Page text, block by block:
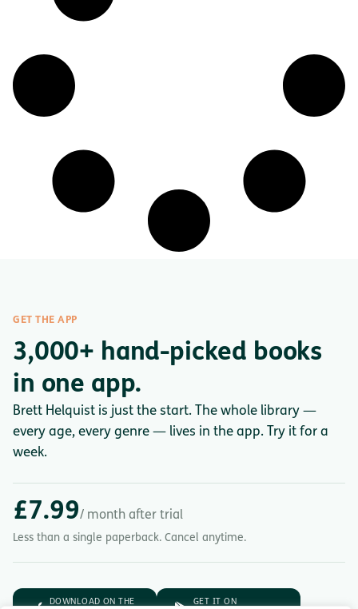
GET THE APP
3,000+ hand-picked books
in one app.
Brett Helquist is just the start. The whole library —
every age, every genre — lives in the app. Try it for a
week.
£7.99/ month after trial
Less than a single paperback. Cancel anytime.
DOWNLOAD ON THE GET IT ON